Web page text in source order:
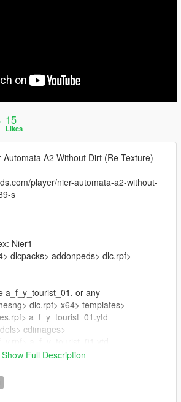
15
Likes
A2 Without Dirt (Re-Texture)
player/nier-automata-a2-without-
s
Nier1
dlcpacks> addonpeds> dlc.rpf>
a_f_y_tourist_01. or any
dlc.rpf> x64> templates>
a_f_y_tourist_01.ytd
cdimages>
(Alex189 & s )
Show Full Description